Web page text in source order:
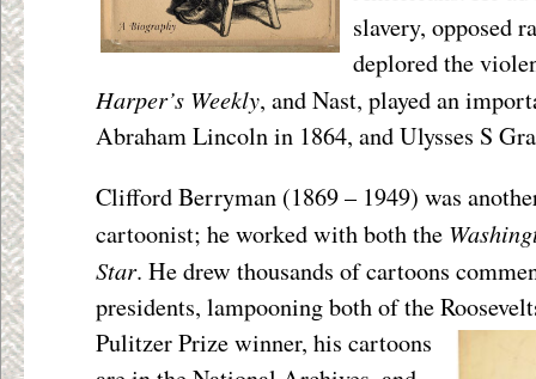
slavery, opposed
deplored the
Harper’s Weekly, and Nast, played an
Abraham Lincoln in 1864, and Ulysses S
Clifford Berryman (1869 – 1949) was
cartoonist; he worked with both the
Star. He drew thousands of cartoons
presidents, lampooning both of the
Pulitzer Prize winner, his cartoons